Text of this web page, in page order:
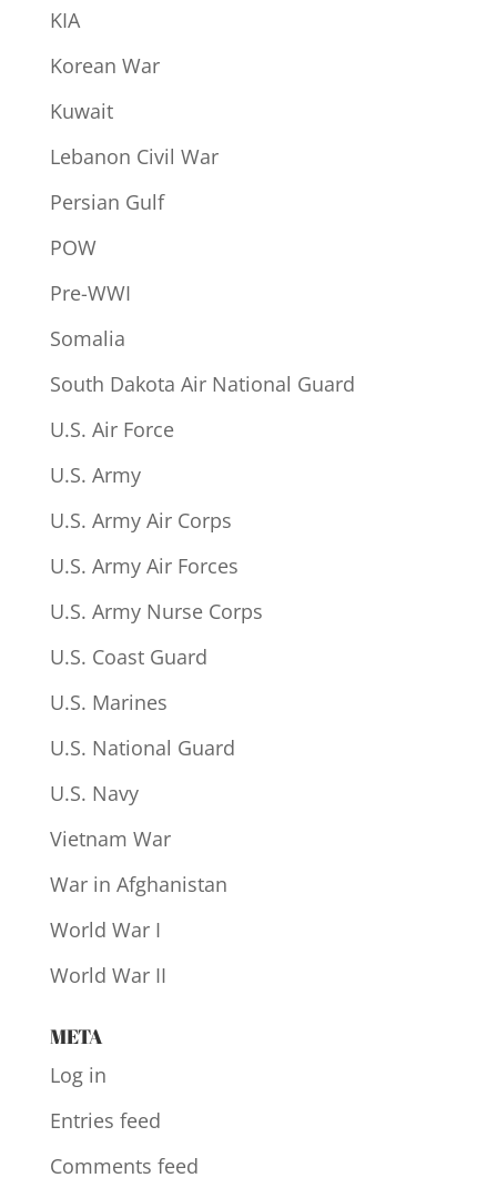
KIA
Korean War
Kuwait
Lebanon Civil War
Persian Gulf
POW
Pre-WWI
Somalia
South Dakota Air National Guard
U.S. Air Force
U.S. Army
U.S. Army Air Corps
U.S. Army Air Forces
U.S. Army Nurse Corps
U.S. Coast Guard
U.S. Marines
U.S. National Guard
U.S. Navy
Vietnam War
War in Afghanistan
World War I
World War II
META
Log in
Entries feed
Comments feed